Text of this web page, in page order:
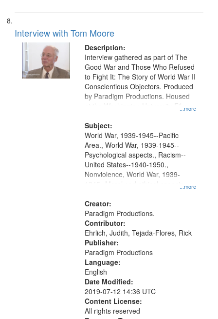
Interview with Tom Moore
Description:
...more
Interview gathered as part of The
Good War and Those Who Refused
to Fight It: The Story of World War II
Conscientious Objectors. Produced
by Paradigm Productions. Housed
at the Washington University Film
Productions Collection.
Subject:
...more
World War, 1939-1945--Pacific
Area., World War, 1939-1945--
Psychological aspects., Racism--
United States--1940-1950.,
Nonviolence, World War, 1939-
1945--Moral and ethical aspects,
Civilian Public Service, Oral History-
-United States
Creator:
Paradigm Productions.
Contributor:
Ehrlich, Judith, Tejada-Flores, Rick
Publisher:
Paradigm Productions
Language:
English
Date Modified:
2019-07-12 14:36 UTC
Content License:
All rights reserved